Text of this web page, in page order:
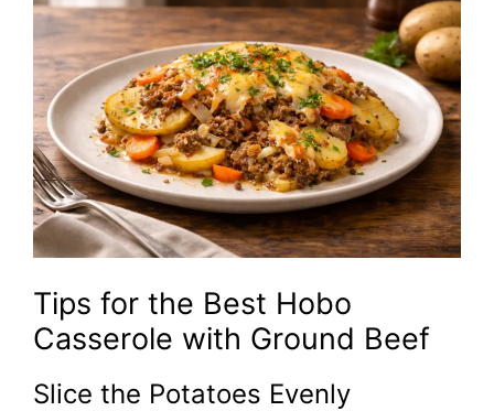
Tips for the Best Hobo
Casserole with Ground Beef
Slice the Potatoes Evenly